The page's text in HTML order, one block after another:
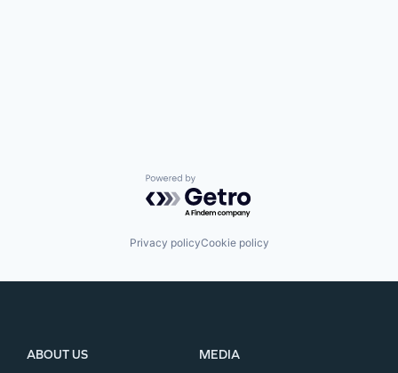
Powered by Getro.com
Privacy policyCookie policy
ABOUT US
MEDIA